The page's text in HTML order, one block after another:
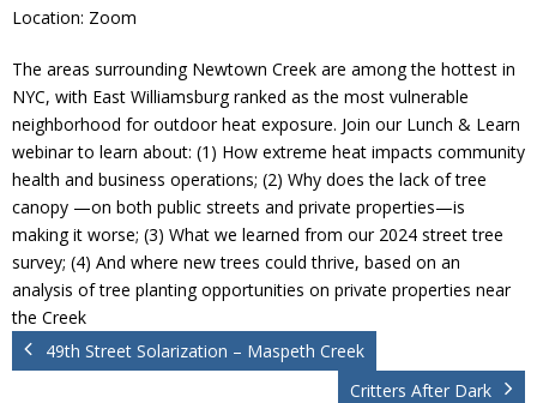
Advocacy
Resources
Creek Cam
Donate
Location: Zoom
The areas surrounding Newtown Creek are among the hottest in
NYC, with East Williamsburg ranked as the most vulnerable
neighborhood for outdoor heat exposure. Join our Lunch & Learn
webinar to learn about: (1) How extreme heat impacts community
health and business operations; (2) Why does the lack of tree
canopy —on both public streets and private properties—is
making it worse; (3) What we learned from our 2024 street tree
survey; (4) And where new trees could thrive, based on an
analysis of tree planting opportunities on private properties near
the Creek
49th Street Solarization – Maspeth Creek
Critters After Dark